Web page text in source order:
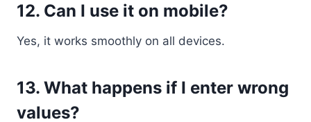
12. Can I use it on mobile?
Yes, it works smoothly on all devices.
13. What happens if I enter wrong
values?